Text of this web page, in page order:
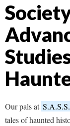
Our pals at S.A.S.S.
tales of haunted